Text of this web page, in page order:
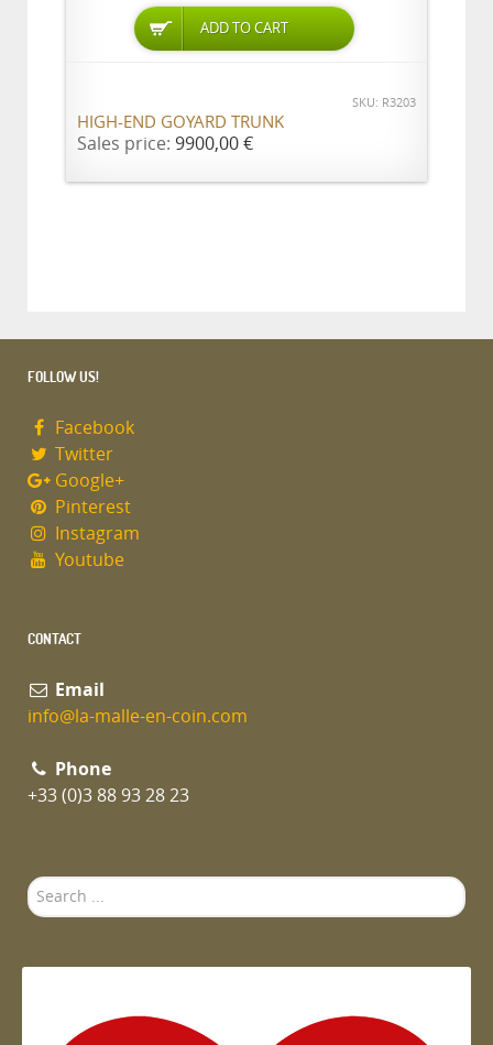
ADD TO CART
SKU: R3203
HIGH-END GOYARD TRUNK
Sales price: 9900,00 €
FOLLOW US!
Facebook
Twitter
Google+
Pinterest
Instagram
Youtube
CONTACT
Email
info@la-malle-en-coin.com
Phone
+33 (0)3 88 93 28 23
Search
...